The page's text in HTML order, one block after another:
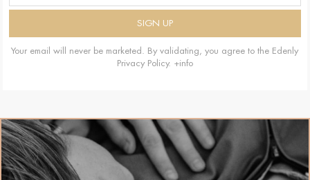
Your email will never be marketed. By validating, you agree to the Edenly
Privacy Policy. +info